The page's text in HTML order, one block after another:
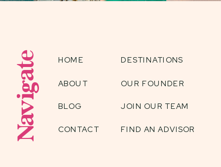
Navigate HOME DESTINATIONS
ABOUT
BLOG
OUR FOUNDER
JOIN OUR TEAM
FIND AN ADVISOR
CONTACT